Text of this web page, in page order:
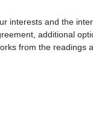
interests and the
additional
from the readings